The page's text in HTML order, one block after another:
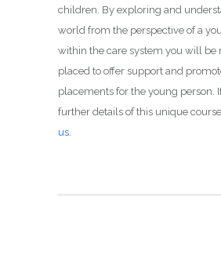
children. By exploring and
world from the perspective of a
within the care system you will be
placed to offer support and
placements for the young person.
further details of this unique
us.